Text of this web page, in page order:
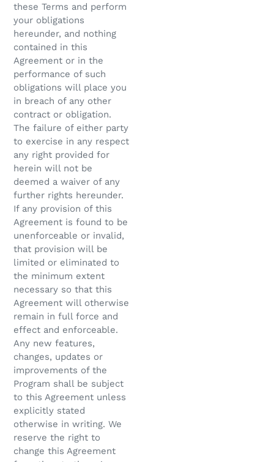
these Terms and perform
your obligations
hereunder, and nothing
contained in this
Agreement or in the
performance of such
obligations will place you
in breach of any other
contract or obligation.
The failure of either party
to exercise in any respect
any right provided for
herein will not be
deemed a waiver of any
further rights hereunder.
If any provision of this
Agreement is found to be
unenforceable or invalid,
that provision will be
limited or eliminated to
the minimum extent
necessary so that this
Agreement will otherwise
remain in full force and
effect and enforceable.
Any new features,
changes, updates or
improvements of the
Program shall be subject
to this Agreement unless
explicitly stated
otherwise in writing. We
reserve the right to
change this Agreement